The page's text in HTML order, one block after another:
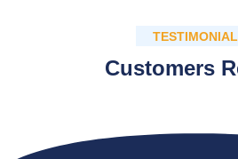
Customers